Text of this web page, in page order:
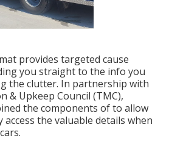
provides targeted cause
you straight to the info you
the clutter. In partnership with
& Upkeep Council (TMC),
the components of to allow
the valuable details when